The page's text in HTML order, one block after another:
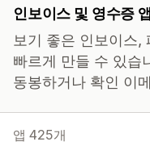
인보이스 및 영수증 앱
보기 좋은 인보이스,
빠르게 만들 수 있습
동봉하거나 확인 이
앱 425개